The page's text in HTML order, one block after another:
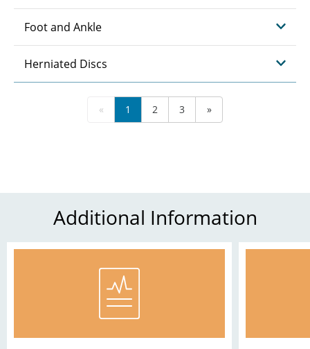
Foot and Ankle
Herniated Discs
« 1 2 3 »
Additional Information